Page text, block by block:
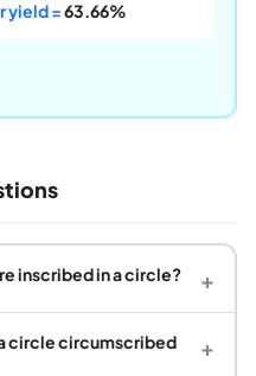
yield =63.66%
inscribed in a circle? +
circle circumscribed
+